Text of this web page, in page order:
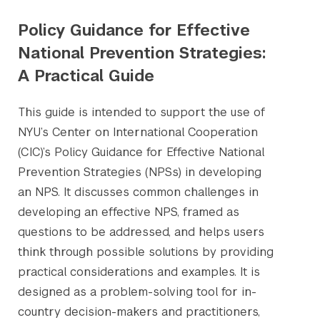
Policy Guidance for Effective
National Prevention Strategies:
A Practical Guide
This guide is intended to support the use of
NYU’s Center on International Cooperation
(CIC)’s Policy Guidance for Effective National
Prevention Strategies (NPSs) in developing
an NPS. It discusses common challenges in
developing an effective NPS, framed as
questions to be addressed, and helps users
think through possible solutions by providing
practical considerations and examples. It is
designed as a problem-solving tool for in-
country decision-makers and practitioners,